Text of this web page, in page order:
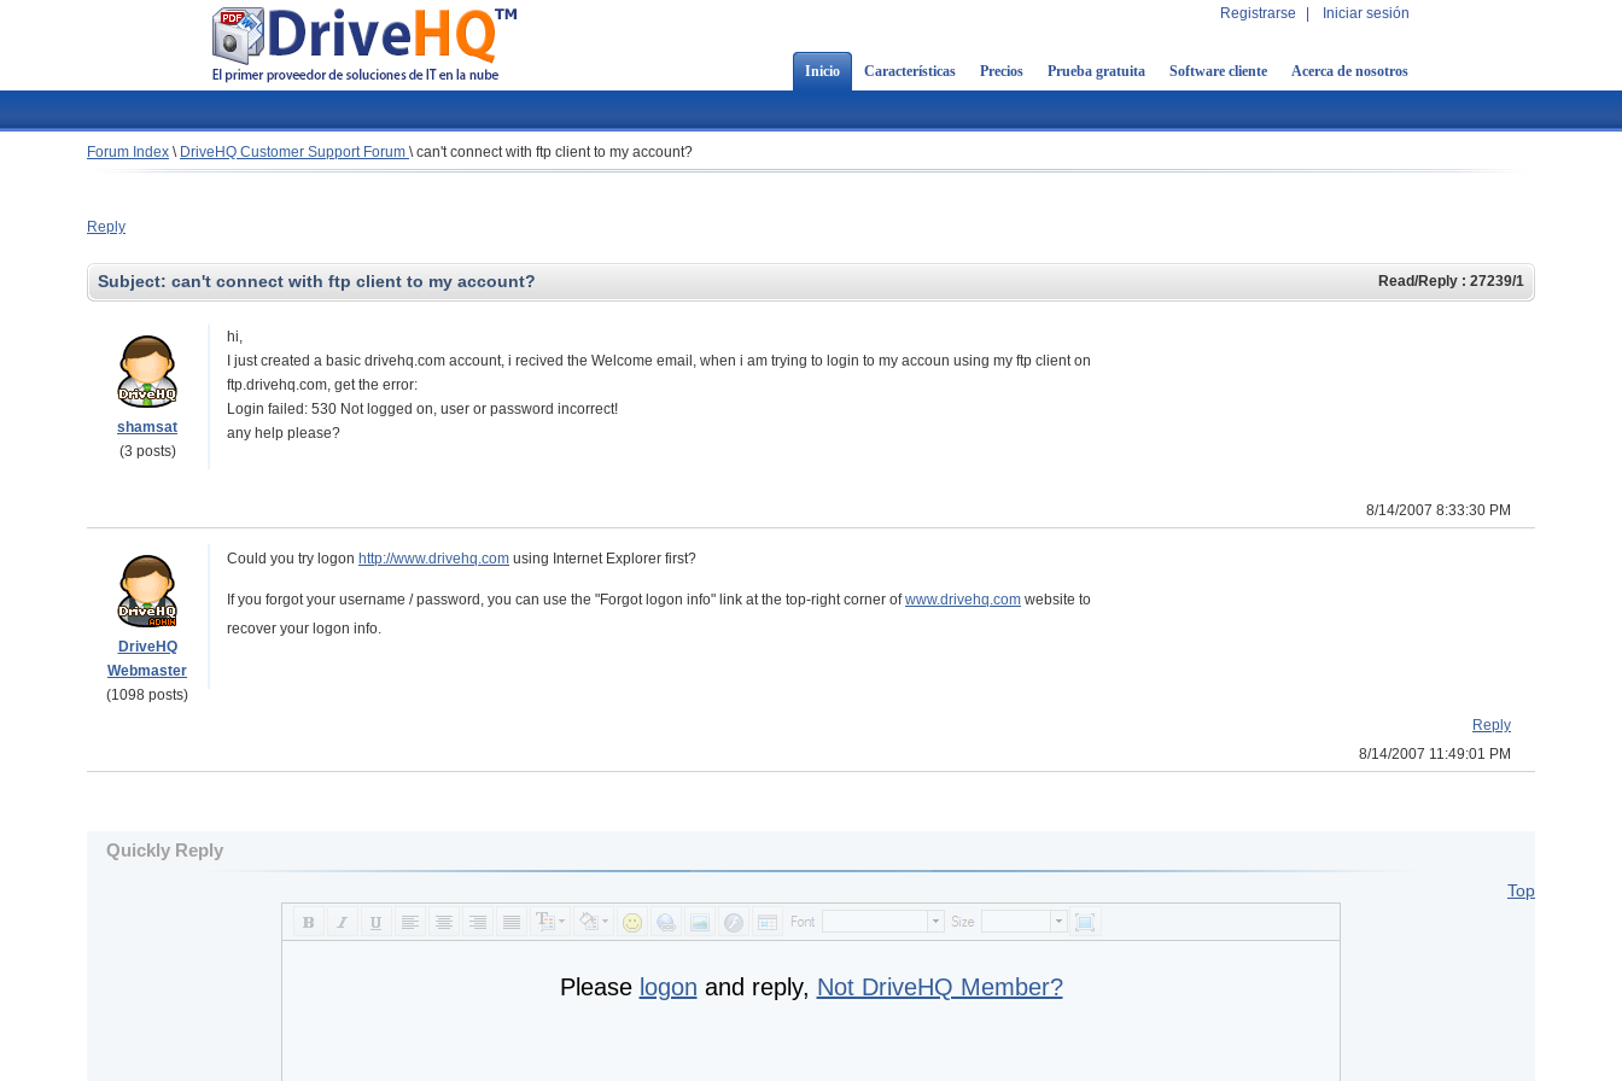
Registrarse Iniciar sesión
Inicio Características Precios Prueba gratuita Software cliente Acerca de nosotros
Forum Index \ DriveHQ Customer Support Forum \can't connect with ftp client to my account?
Reply
Subject: can't connect with ftp client to my account? Read/Reply : 27239/1
shamsat
(3 posts)
hi,
I just created a basic drivehq.com account, i recived the Welcome email, when i am trying to login to my accoun using my ftp client on
ftp.drivehq.com, get the error:
Login failed: 530 Not logged on, user or password incorrect!
any help please?
8/14/2007 8:33:30 PM
DriveHQ
Webmaster
(1098 posts)
Could you try logon http://www.drivehq.com using Internet Explorer first?
If you forgot your username / password, you can use the "Forgot logon info" link at the top-right corner ofwww.drivehq.com website to
recover your logon info.
Reply
8/14/2007 11:49:01 PM
Quickly Reply
Top
Please logon and reply, Not DriveHQ Member?